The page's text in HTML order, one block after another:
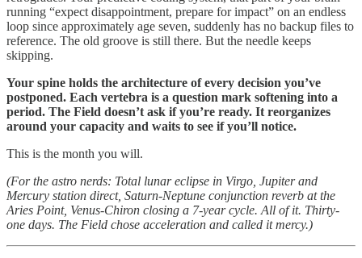
running “expect disappointment, prepare for impact” on an endless
loop since approximately age seven, suddenly has no backup files to
reference. The old groove is still there. But the needle keeps
skipping.
Your spine holds the architecture of every decision you’ve
postponed. Each vertebra is a question mark softening into a
period. The Field doesn’t ask if you’re ready. It reorganizes
around your capacity and waits to see if you’ll notice.
This is the month you will.
(For the astro nerds: Total lunar eclipse in Virgo, Jupiter and
Mercury station direct, Saturn-Neptune conjunction reverb at the
Aries Point, Venus-Chiron closing a 7-year cycle. All of it. Thirty-
one days. The Field chose acceleration and called it mercy.)